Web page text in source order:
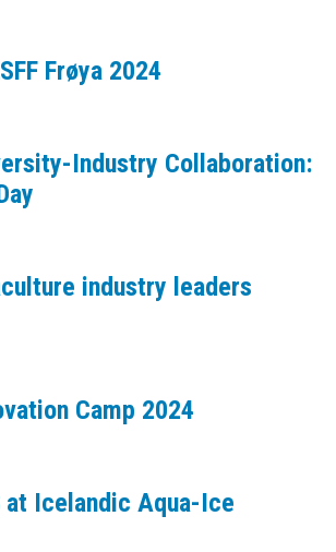
Frøya 2024
Industry Collaboration:
industry leaders
Camp 2024
at Icelandic Aqua-Ice